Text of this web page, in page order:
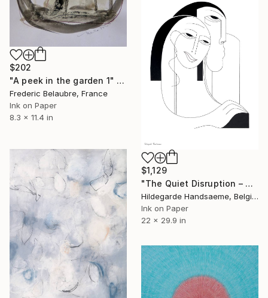
$202
"A peek in the garden 1" Drawing
Frederic Belaubre, France
Ink on Paper
8.3 x 11.4 in
$1,129
"The Quiet Disruption – Minimalist Figurative" Drawing
Hildegarde Handsaeme, Belgium
Ink on Paper
22 x 29.9 in